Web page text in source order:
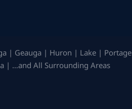
| Geauga | Huron | Lake | Portage
| …and All Surrounding Areas